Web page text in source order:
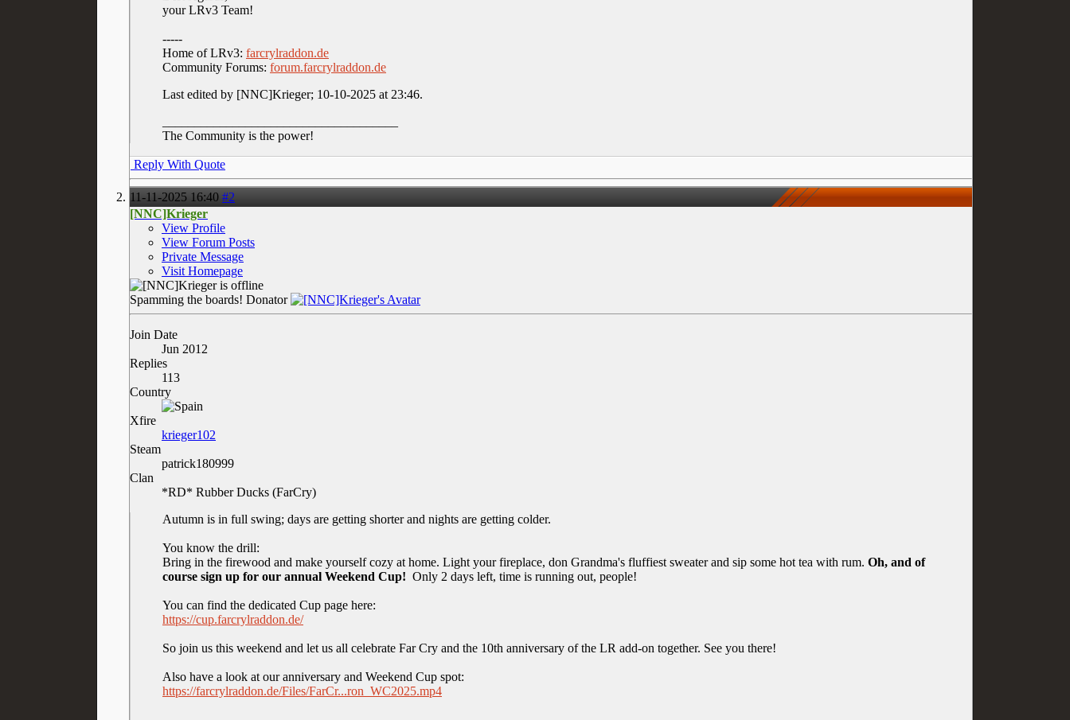
your LRv3 Team!
-----
Home of LRv3: farcrylraddon.de
Community Forums: forum.farcrylraddon.de
Last edited by [NNC]Krieger; 10-10-2025 at 23:46.
The Community is the power!
Reply With Quote
11-11-2025 16:40 #2
[NNC]Krieger
View Profile
View Forum Posts
Private Message
Visit Homepage
Spamming the boards! Donator
Join Date
Jun 2012
Replies
113
Country
Xfire
krieger102
Steam
patrick180999
Clan
*RD* Rubber Ducks (FarCry)
Autumn is in full swing; days are getting shorter and nights are getting colder.
You know the drill:
Bring in the firewood and make yourself cozy at home. Light your fireplace, don Grandma's fluffiest sweater and sip some hot tea with rum. Oh, and of
course sign up for our annual Weekend Cup! Only 2 days left, time is running out, people!
You can find the dedicated Cup page here:
https://cup.farcrylraddon.de/
So join us this weekend and let us all celebrate Far Cry and the 10th anniversary of the LR add-on together. See you there!
Also have a look at our anniversary and Weekend Cup spot:
https://farcrylraddon.de/Files/FarCr...ron_WC2025.mp4